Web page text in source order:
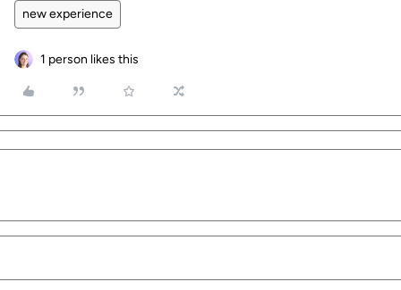
new experience
1 person likes this